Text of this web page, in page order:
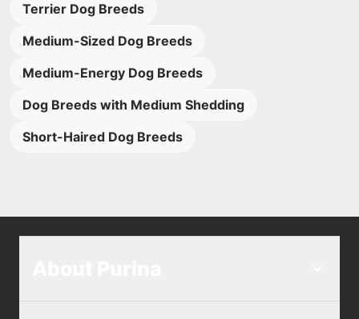
Terrier Dog Breeds
Medium-Sized Dog Breeds
Medium-Energy Dog Breeds
Dog Breeds with Medium Shedding
Short-Haired Dog Breeds